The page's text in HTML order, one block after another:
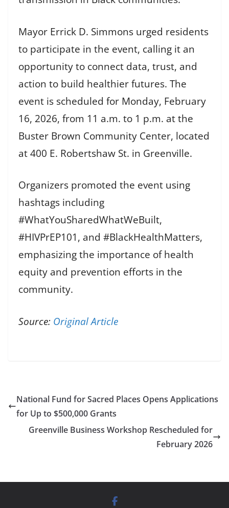
Mayor Errick D. Simmons urged residents
to participate in the event, calling it an
opportunity to connect data, trust, and
action to build healthier futures. The
event is scheduled for Monday, February
16, 2026, from 11 a.m. to 1 p.m. at the
Buster Brown Community Center, located
at 400 E. Robertshaw St. in Greenville.
Organizers promoted the event using
hashtags including
#WhatYouSharedWhatWeBuilt,
#HIVPrEP101, and #BlackHealthMatters,
emphasizing the importance of health
equity and prevention efforts in the
community.
Source: Original Article
National Fund for Sacred Places Opens Applications
for Up to $500,000 Grants
Greenville Business Workshop Rescheduled for
February 2026